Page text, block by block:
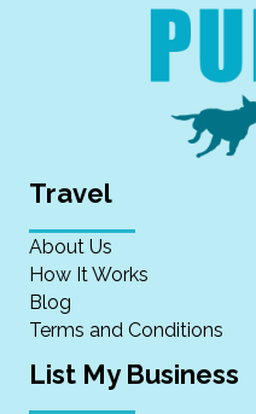
Travel
About Us
How It Works
Blog
Terms and Conditions
List My Business